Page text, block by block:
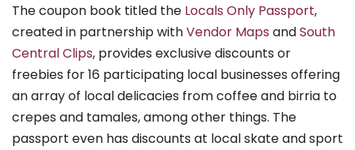
The coupon book titled the Locals Only Passport,
created in partnership withVendor Maps andSouth
Central Clips, provides exclusive discounts or
freebies for 16 participating local businesses offering
an array of local delicacies from coffee and birria to
crepes and tamales, among other things. The
passport even has discounts at local skate and sport